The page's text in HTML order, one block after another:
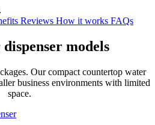
Reviews How it works FAQs
models
Our compact countertop water
business environments with limited
space.